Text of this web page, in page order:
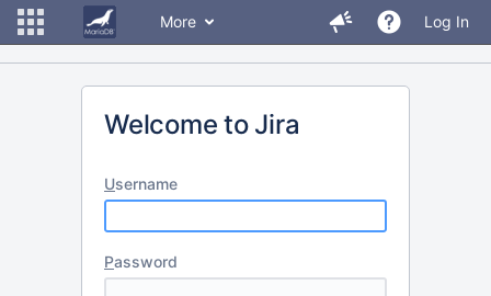
More Log In
Welcome to Jira
Username
Password